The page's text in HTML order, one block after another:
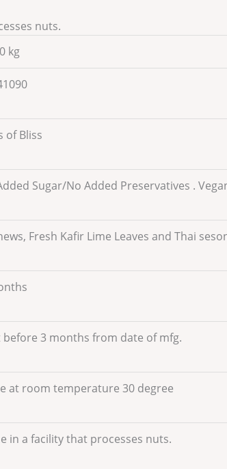
nuts.
kg
of Bliss
Sugar/No Added Preservatives .
Fresh Kafir Lime Leaves and Thai
before 3 months from date of mfg.
at room temperature 30 degree
in a facility that processes nuts.